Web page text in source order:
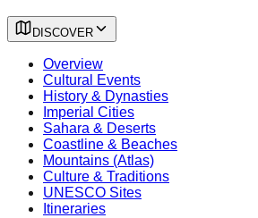
DISCOVER
Overview
Cultural Events
History & Dynasties
Imperial Cities
Sahara & Deserts
Coastline & Beaches
Mountains (Atlas)
Culture & Traditions
UNESCO Sites
Itineraries